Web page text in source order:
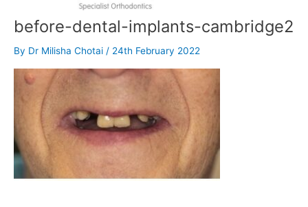
before-dental-implants-cambridge2
By Dr Milisha Chotai / 24th February 2022